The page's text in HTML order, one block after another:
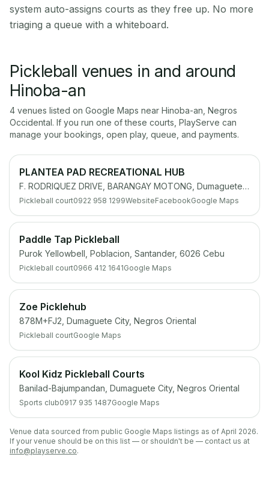
system auto-assigns courts as they free up. No more
triaging a queue with a whiteboard.
Pickleball venues in and around
Hinoba-an
4 venues listed on Google Maps near Hinoba-an Negros
Occidental. If you run one of these courts, PlayServe can
manage your bookings, open play, queue, and payments.
PLANTEA PAD RECREATIONAL HUB
F. RODRIQUEZ DRIVE, BARANGAY MOTONG, Dumaguete City, 6200 Negros Oriental
Pickleball court0922 958 1299WebsiteFacebookGoogle Maps
Paddle Tap Pickleball
Purok Yellowbell, Poblacion, Santander, 6026 Cebu
Pickleball court0966 412 1641Google Maps
Zoe Picklehub
878M+FJ2, Dumaguete City, Negros Oriental
Pickleball courtGoogle Maps
Kool Kidz Pickleball Courts
Banilad-Bajumpandan, Dumaguete City, Negros Oriental
Sports club0917 935 1487Google Maps
Venue data sourced from public Google Maps listings as of April 2026.
If your venue should be on this list — or shouldn't be — contact us at
info@playserve.co.